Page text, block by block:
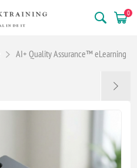
0
AI+ Quality Assurance™ eLearning